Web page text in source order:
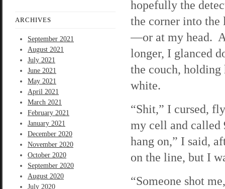
ARCHIVES
September 2021
August 2021
July 2021
June 2021
May 2021
April 2021
March 2021
February 2021
January 2021
December 2020
November 2020
October 2020
September 2020
August 2020
July 2020
hopefully the
the corner into the
—or at my head.
longer, I glanced
the couch,
white.
“Shit,” I cursed,
my cell and called
hang on,” I said,
on the line, but I
“Someone shot